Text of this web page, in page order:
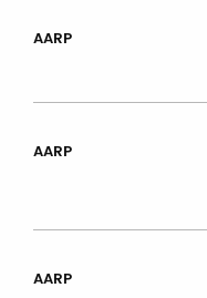
AARP
AARP
AARP